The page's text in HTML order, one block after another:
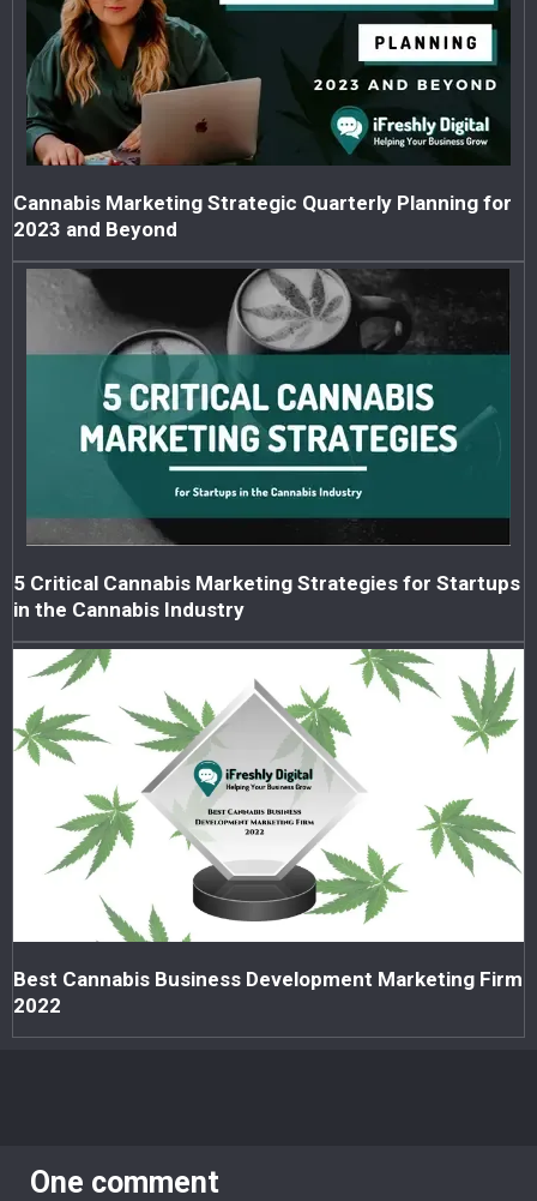
Cannabis Marketing Strategic Quarterly Planning for
2023 and Beyond
5 Critical Cannabis Marketing Strategies for Startups
in the Cannabis Industry
Best Cannabis Business Development Marketing Firm
2022
One comment